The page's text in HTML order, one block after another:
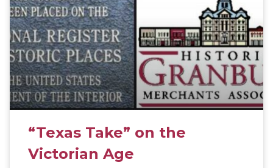
“Texas Take” on the
Victorian Age